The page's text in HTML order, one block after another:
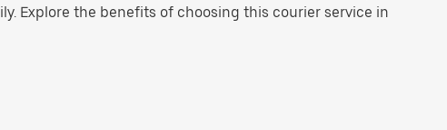
Explore the benefits of choosing this courier service in